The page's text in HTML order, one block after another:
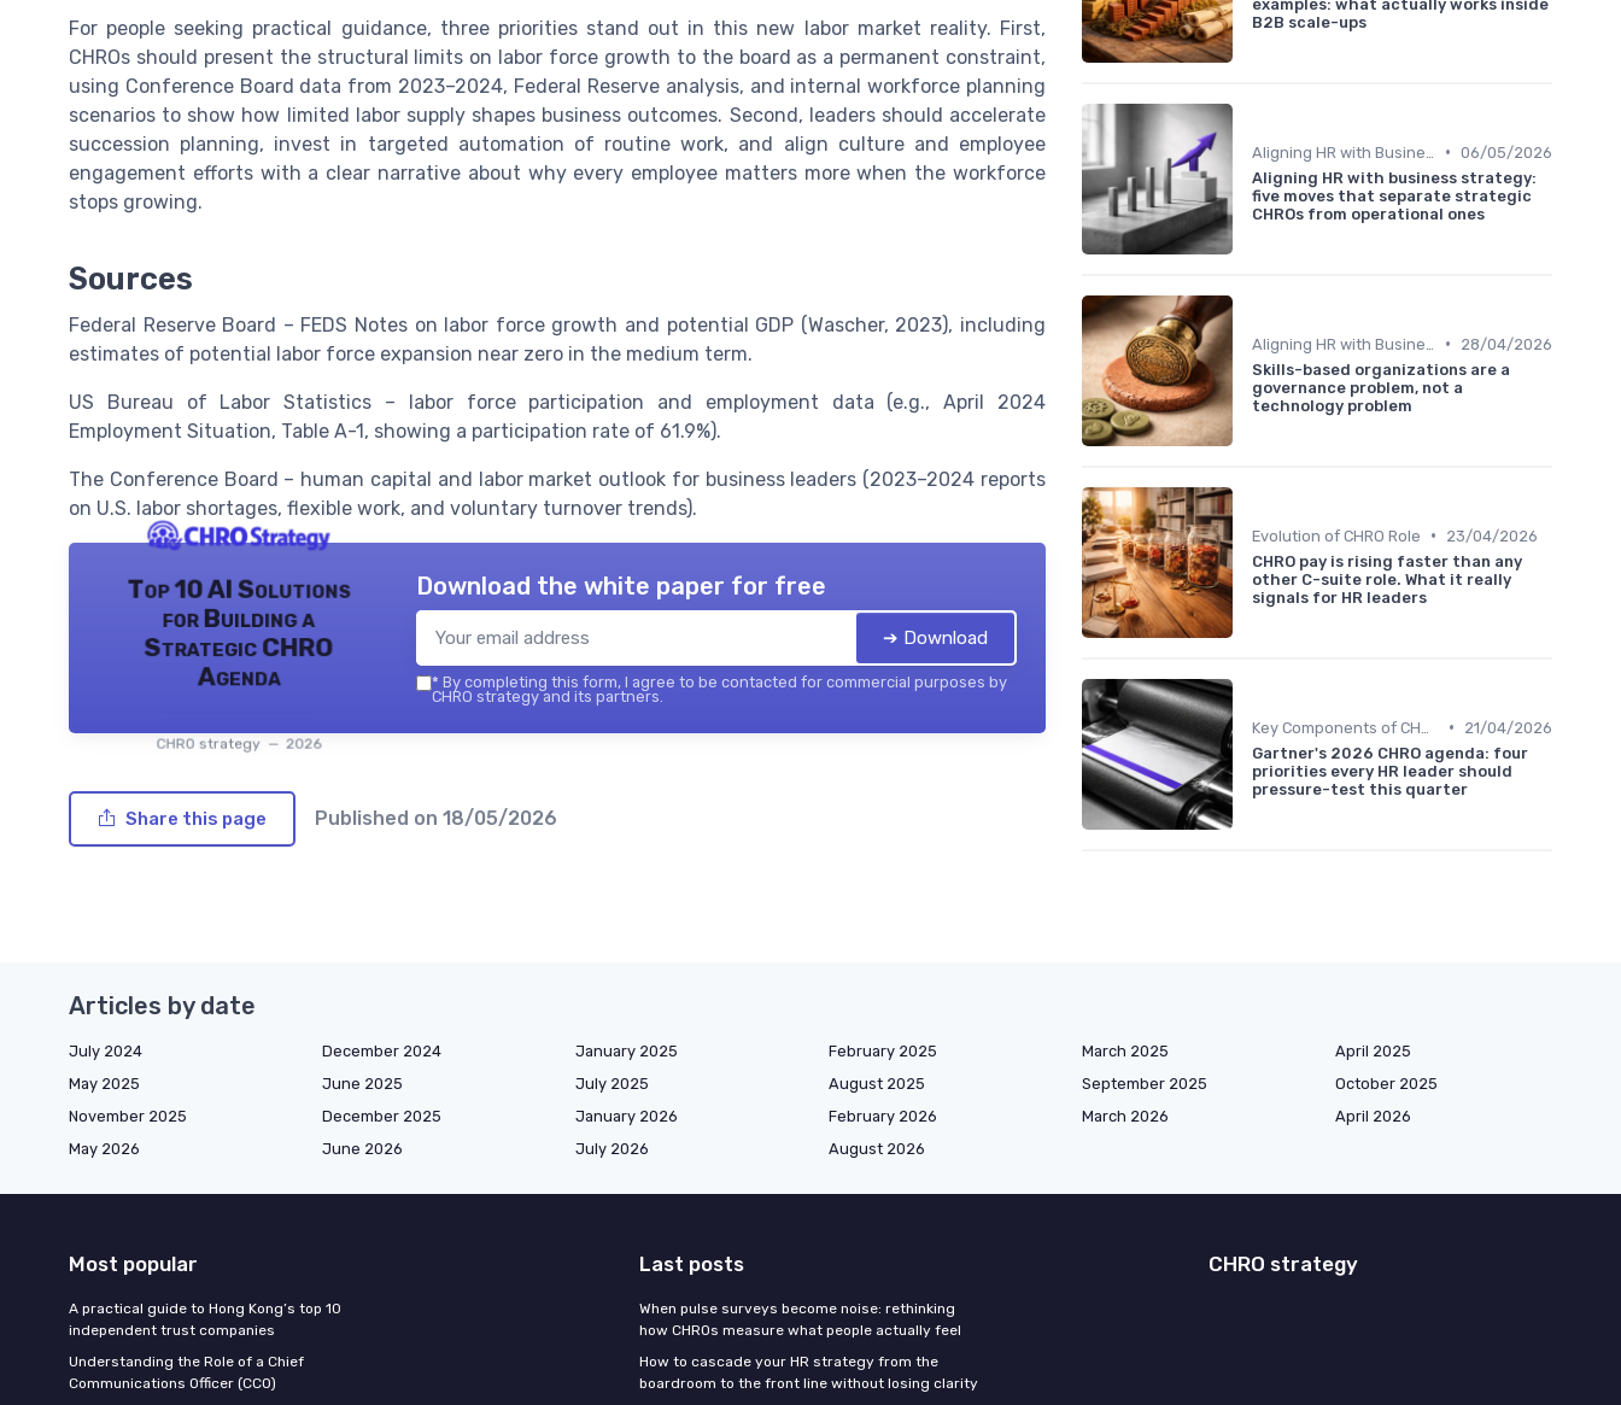
For people seeking practical guidance, three priorities stand out in this new labor market reality. First,
CHROs should present the structural limits on labor force growth to the board as a permanent constraint,
using Conference Board data from 2023–2024, Federal Reserve analysis, and internal workforce planning
scenarios to show how limited labor supply shapes business outcomes. Second, leaders should accelerate
succession planning, invest in targeted automation of routine work, and align culture and employee
engagement efforts with a clear narrative about why every employee matters more when the workforce
stops growing.
Sources
Federal Reserve Board – FEDS Notes on labor force growth and potential GDP (Wascher, 2023), including
estimates of potential labor force expansion near zero in the medium term.
US Bureau of Labor Statistics – labor force participation and employment data (e.g., April 2024
Employment Situation, Table A-1, showing a participation rate of 61.9%).
The Conference Board – human capital and labor market outlook for business leaders (2023–2024 reports
on U.S. labor shortages, flexible work, and voluntary turnover trends).
Top 10 AI Solutions
for Building a
Strategic CHRO
Agenda
CHRO strategy — 2026
Download the white paper for free
➔ Download
* By completing this form, I agree to be contacted for commercial purposes by
CHRO strategy and its partners.
Share this page Published on 18/05/2026
examples: what actually works inside
B2B scale-ups
• 06/05/2026
Aligning HR with business strategy:
five moves that separate strategic
CHROs from operational ones
•
28/04/2026
Skills-based organizations are a
governance problem, not a
technology problem
Evolution of CHRO Role •
23/04/2026
CHRO pay is rising faster than any
other C-suite role. What it really
signals for HR leaders
•
21/04/2026
Gartner's 2026 CHRO agenda: four
priorities every HR leader should
pressure-test this quarter
Articles by date
July 2024 December 2024 January 2025 February 2025 March 2025
April 2025
May 2025
June 2025 July 2025 August 2025 September 2025
October 2025
November 2025
December 2025 January 2026 February 2026 March 2026
April 2026
May 2026
June 2026 July 2026 August 2026
Most popular
A practical guide to Hong Kong’s top 10
independent trust companies
Understanding the Role of a Chief
Communications Officer (CCO)
Last posts
When pulse surveys become noise: rethinking
how CHROs measure what people actually feel
How to cascade your HR strategy from the
boardroom to the front line without losing clarity
CHRO strategy